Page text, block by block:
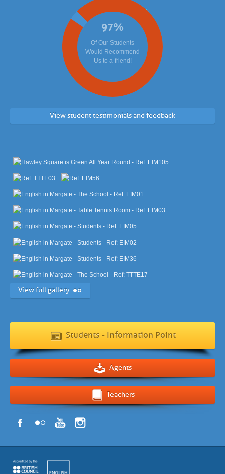
97%
Of Our Students
Would Recommend
Us to a friend!
View student testimonials and feedback
View full gallery
Students - Information Point
Agents
Teachers